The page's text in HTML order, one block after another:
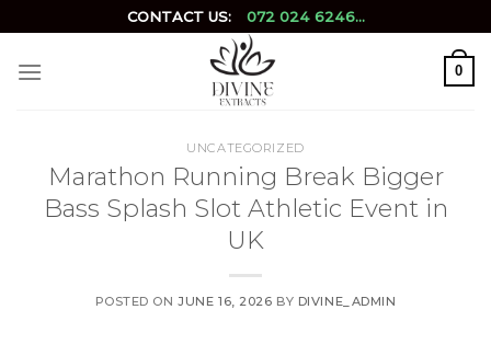
to
content
CONTACT US: 072 024 6246...
0
UNCATEGORIZED
Marathon Running Break Bigger
Bass Splash Slot Athletic Event in
UK
POSTED ONJUNE 16, 2026 BY DIVINE_ADMIN